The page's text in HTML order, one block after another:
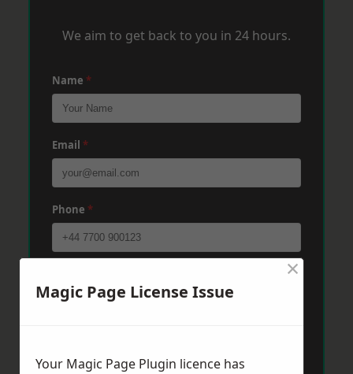
We aim to get back to you in 24 hours.
Name *
Email *
Phone *
Magic Page License Issue
×
Your Magic Page Plugin licence has